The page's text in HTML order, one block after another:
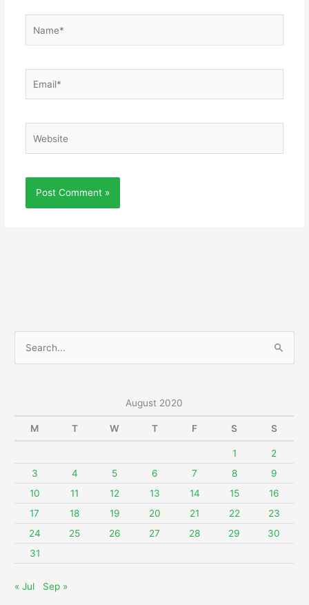
c
:
August 2020
M T W T F S S
1
2
3
4 5 6 7 8
9
10
11 12 13 14 15
16
17
18 19 20 21 22
23
24
25 26 27 28 29
30
31
« Jul Sep »